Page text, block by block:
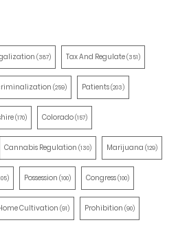
(387) Tax And Regulate(351)
(259) Patients(203)
(170) Colorado(157)
Cannabis Regulation (130) Marijuana (129)
Possession (100) Congress(100)
Cultivation (91) Prohibition (90)